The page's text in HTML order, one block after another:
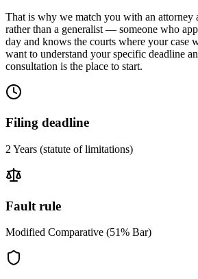
That is why we match you with an attorney
rather than a generalist — someone who
day and knows the courts where your case
want to understand your specific deadline
consultation is the place to start.
Filing deadline
2 Years (statute of limitations)
Fault rule
Modified Comparative (51% Bar)